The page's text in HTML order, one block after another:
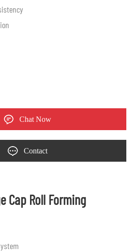
Chat Now
Contact
Cap Roll Forming